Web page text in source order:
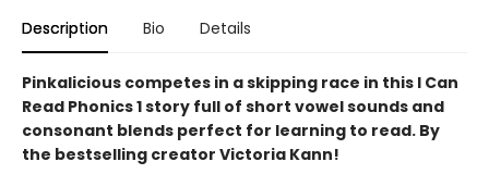
Description Bio Details
Pinkalicious competes in a skipping race in this I Can
Read Phonics 1 story full of short vowel sounds and
consonant blends perfect for learning to read. By
the bestselling creator Victoria Kann!